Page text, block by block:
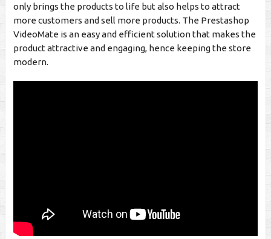
only brings the products to life but also helps to attract
more customers and sell more products. The Prestashop
VideoMate is an easy and efficient solution that makes the
product attractive and engaging, hence keeping the store
modern.